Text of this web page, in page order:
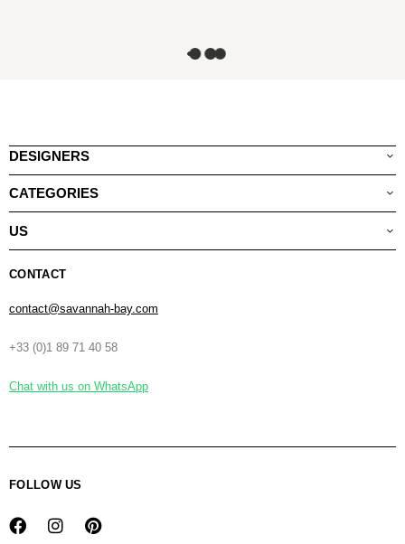
DESIGNERS
CATEGORIES
US
CONTACT
contact@savannah-bay.com
+33 (0)1 89 71 40 58
Chat with us on WhatsApp
FOLLOW US